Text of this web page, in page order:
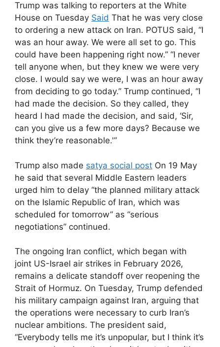
Trump was talking to reporters at the White
House on Tuesday Said That he was very close
to ordering a new attack on Iran. POTUS said, “I
was an hour away. We were all set to go. This
could have been happening right now.” “I never
tell anyone when, but they knew we were very
close. I would say we were, I was an hour away
from deciding to go today.” Trump continued, “I
had made the decision. So they called, they
heard I had made the decision, and said, ‘Sir,
can you give us a few more days? Because we
think they’re reasonable.'”
Trump also made satya social post On 19 May
he said that several Middle Eastern leaders
urged him to delay “the planned military attack
on the Islamic Republic of Iran, which was
scheduled for tomorrow” as “serious
negotiations” continued.
The ongoing Iran conflict, which began with
joint US-Israel air strikes in February 2026,
remains a delicate standoff over reopening the
Strait of Hormuz. On Tuesday, Trump defended
his military campaign against Iran, arguing that
the operations were necessary to curb Iran’s
nuclear ambitions. The president said,
“Everybody tells me it’s unpopular, but I think it’s